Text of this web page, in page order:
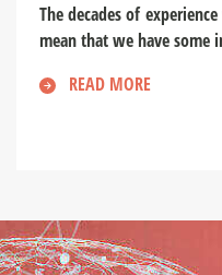
The decades of
mean that we have
READ MORE